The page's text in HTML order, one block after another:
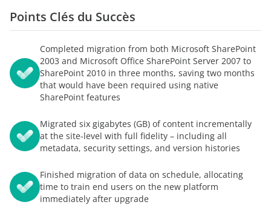
Points Clés du Succès
Completed migration from both Microsoft SharePoint
2003 and Microsoft Office SharePoint Server 2007 to
SharePoint 2010 in three months, saving two months
that would have been required using native
SharePoint features
Migrated six gigabytes (GB) of content incrementally
at the site-level with full fidelity – including all
metadata, security settings, and version histories
Finished migration of data on schedule, allocating
time to train end users on the new platform
immediately after upgrade